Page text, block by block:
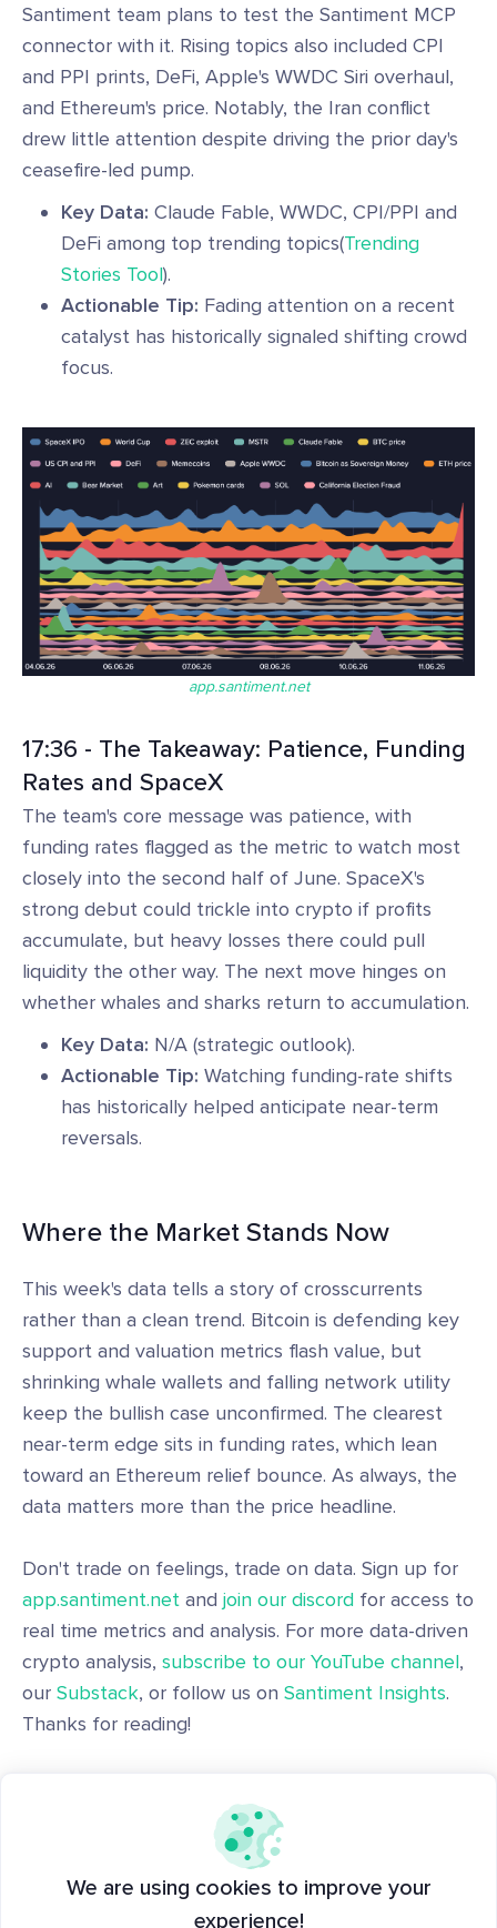
Santiment team plans to test the Santiment MCP
connector with it. Rising topics also included CPI
and PPI prints, DeFi, Apple's WWDC Siri overhaul,
and Ethereum's price. Notably, the Iran conflict
drew little attention despite driving the prior day's
ceasefire-led pump.
Key Data: Claude Fable, WWDC, CPI/PPI and
DeFi among top trending topics(Trending
Stories Tool).
Actionable Tip: Fading attention on a recent
catalyst has historically signaled shifting crowd
focus.
app.santiment.net
17:36 - The Takeaway: Patience, Funding
Rates and SpaceX
The team's core message was patience, with
funding rates flagged as the metric to watch most
closely into the second half of June. SpaceX's
strong debut could trickle into crypto if profits
accumulate, but heavy losses there could pull
liquidity the other way. The next move hinges on
whether whales and sharks return to accumulation.
Key Data: N/A (strategic outlook).
Actionable Tip: Watching funding-rate shifts
has historically helped anticipate near-term
reversals.
Where the Market Stands Now
This week's data tells a story of crosscurrents
rather than a clean trend. Bitcoin is defending key
support and valuation metrics flash value, but
shrinking whale wallets and falling network utility
keep the bullish case unconfirmed. The clearest
near-term edge sits in funding rates, which lean
toward an Ethereum relief bounce. As always, the
data matters more than the price headline.
Don't trade on feelings, trade on data. Sign up for
app.santiment.net and join our discord for access to
real time metrics and analysis. For more data-driven
crypto analysis, subscribe to our YouTube channel,
our Substack, or follow us on Santiment Insights.
Thanks for reading!
Disclaimer: The opinions expressed in the post are
for general informational purposes only and are not
We are using cookies to improve your
experience!